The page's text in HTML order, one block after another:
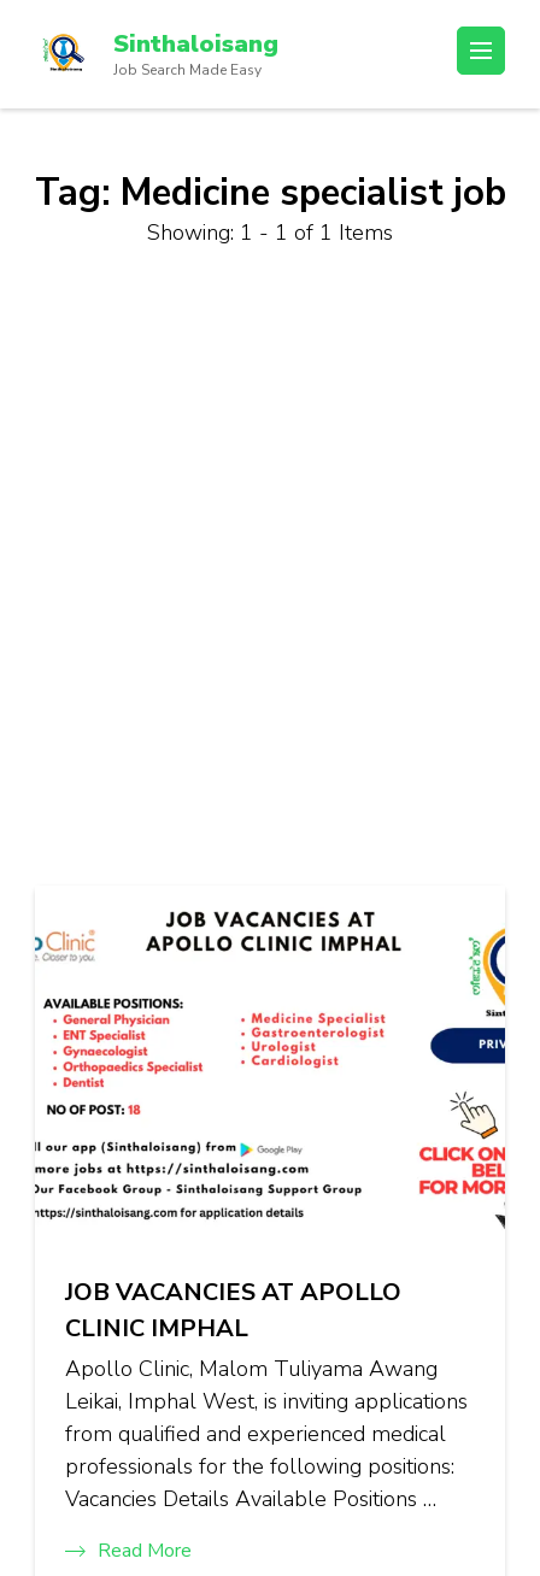
Sinthaloisang
Job Search Made Easy
Tag: Medicine specialist job
Showing: 1 - 1 of 1 Items
JOB VACANCIES AT APOLLO
CLINIC IMPHAL
Apollo Clinic, Malom Tuliyama Awang
Leikai, Imphal West, is inviting applications
from qualified and experienced medical
professionals for the following positions:
Vacancies Details Available Positions …
Read More